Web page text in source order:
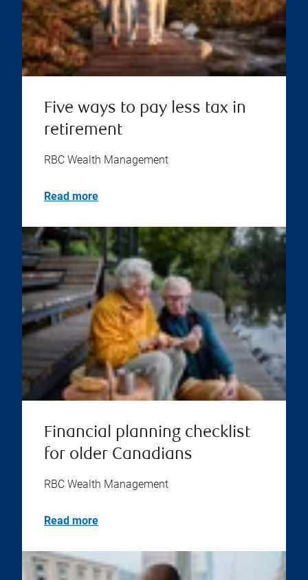
Five ways to pay less tax in
retirement
RBC Wealth Management
Read more
Financial planning checklist
for older Canadians
RBC Wealth Management
Read more